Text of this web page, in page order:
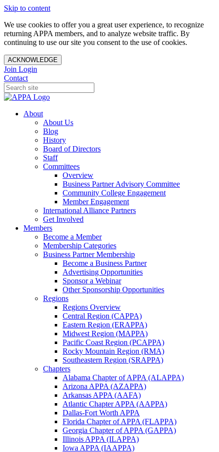
Skip to content
We use cookies to offer you a great user experience, to recognize
returning APPA members, and to analyze website traffic. By
continuing to use our site you consent to the use of cookies.
ACKNOWLEDGE
Join Login
Contact
About
About Us
Blog
History
Board of Directors
Staff
Committees
Overview
Business Partner Advisory Committee
Community College Engagement
Member Engagement
International Alliance Partners
Get Involved
Members
Become a Member
Membership Categories
Business Partner Membership
Become a Business Partner
Advertising Opportunities
Sponsor a Webinar
Other Sponsorship Opportunities
Regions
Regions Overview
Central Region (CAPPA)
Eastern Region (ERAPPA)
Midwest Region (MAPPA)
Pacific Coast Region (PCAPPA)
Rocky Mountain Region (RMA)
Southeastern Region (SRAPPA)
Chapters
Alabama Chapter of APPA (ALAPPA)
Arizona APPA (AZAPPA)
Arkansas APPA (AAFA)
Atlantic Chapter APPA (AAPPA)
Dallas-Fort Worth APPA
Florida Chapter of APPA (FLAPPA)
Georgia Chapter of APPA (GAPPA)
Illinois APPA (ILAPPA)
Iowa APPA (IAAPPA)